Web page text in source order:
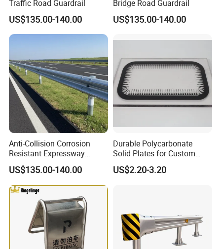
Certifications
Exhibition
Traffic Road Guardrail
US$135.00-140.00
Bridge Road Guardrail
US$135.00-140.00
Anti-Collision Corrosion
Resistant Expressway
Guardrail
US$135.00-140.00
Durable Polycarbonate
Solid Plates for Custom
Thickness Needs
US$2.20-3.20